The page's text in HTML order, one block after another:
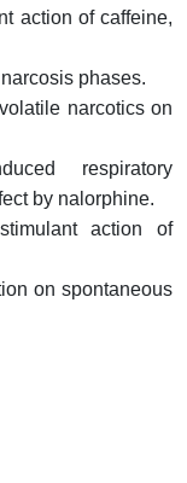
action of caffeine,
phases.
narcotics on
respiratory
by nalorphine.
action of
on spontaneous